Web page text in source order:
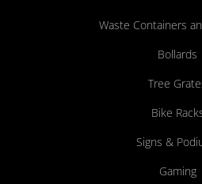
Waste Containers
Bollards
Tree
Bike
Signs &
Gaming